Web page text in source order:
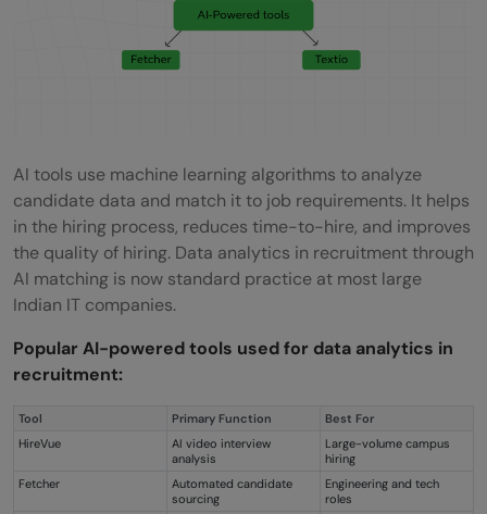
AI tools use machine learning algorithms to analyze
candidate data and match it to job requirements. It helps
in the hiring process, reduces time-to-hire, and improves
the quality of hiring. Data analytics in recruitment through
AI matching is now standard practice at most large
Indian IT companies.
Popular AI-powered tools used for data analytics in
recruitment:
Tool Primary Function
Best For
HireVue
AI video interview
analysis
Large-volume campus
hiring
Fetcher
Automated candidate
sourcing
Engineering and tech
roles